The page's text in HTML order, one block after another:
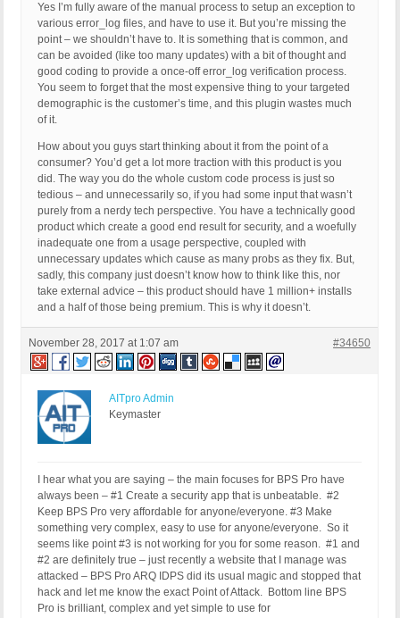
Yes I’m fully aware of the manual process to setup an exception to
various error_log files, and have to use it. But you’re missing the
point – we shouldn’t have to. It is something that is common, and
can be avoided (like too many updates) with a bit of thought and
good coding to provide a once-off error_log verification process.
You seem to forget that the most expensive thing to your targeted
demographic is the customer’s time, and this plugin wastes much
of it.
How about you guys start thinking about it from the point of a
consumer? You’d get a lot more traction with this product is you
did. The way you do the whole custom code process is just so
tedious – and unnecessarily so, if you had some input that wasn’t
purely from a nerdy tech perspective. You have a technically good
product which create a good end result for security, and a woefully
inadequate one from a usage perspective, coupled with
unnecessary updates which cause as many probs as they fix. But,
sadly, this company just doesn’t know how to think like this, nor
take external advice – this product should have 1 million+ installs
and a half of those being premium. This is why it doesn’t.
November 28, 2017 at 1:07 am #34650
AITpro Admin
Keymaster
I hear what you are saying – the main focuses for BPS Pro have
always been – #1 Create a security app that is unbeatable. #2
Keep BPS Pro very affordable for anyone/everyone. #3 Make
something very complex, easy to use for anyone/everyone. So it
seems like point #3 is not working for you for some reason. #1 and
#2 are definitely true – just recently a website that I manage was
attacked – BPS Pro ARQ IDPS did its usual magic and stopped that
hack and let me know the exact Point of Attack. Bottom line BPS
Pro is brilliant, complex and yet simple to use for